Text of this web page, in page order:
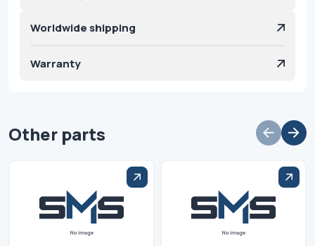
Worldwide shipping
Warranty
Other parts